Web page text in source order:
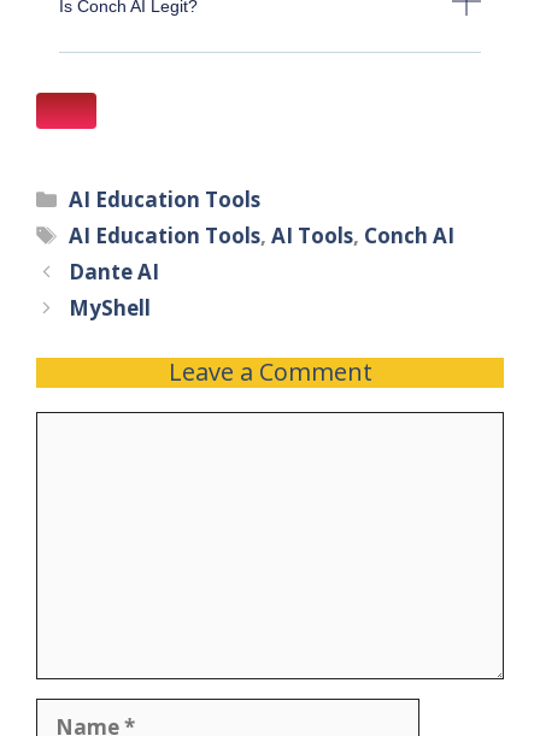
Is Conch AI Legit?
AI Education Tools
AI Education Tools,AI Tools, Conch AI
Dante AI
MyShell
Leave a Comment